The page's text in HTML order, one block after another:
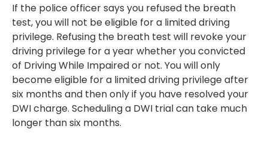
If the police officer says you refused the breath
test, you will not be eligible for a limited driving
privilege. Refusing the breath test will revoke your
driving privilege for a year whether you convicted
of Driving While Impaired or not. You will only
become eligible for a limited driving privilege after
six months and then only if you have resolved your
DWI charge. Scheduling a DWI trial can take much
longer than six months.